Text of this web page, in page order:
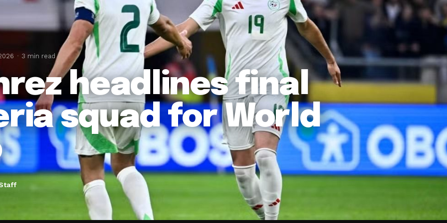
3 min read
headlines final
squad for World